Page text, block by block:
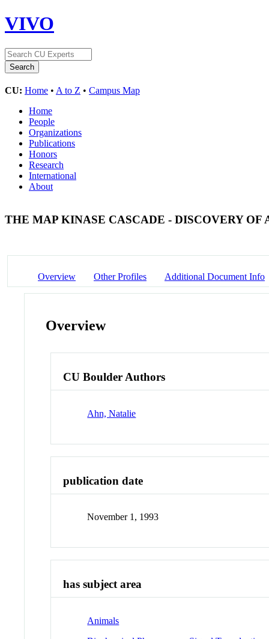
VIVO
CU: Home • A to Z • Campus Map
Home
People
Organizations
Publications
Honors
Research
International
About
THE MAP KINASE CASCADE - DISCOVERY
Overview Other Profiles Additional Document Info
Overview
CU Boulder Authors
Ahn, Natalie
publication date
November 1, 1993
has subject area
Animals